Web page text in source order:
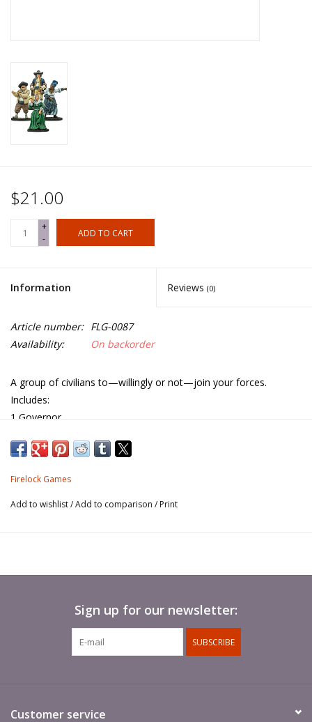
$21.00
+
-
ADD TO CART
Information Reviews (0)
Article number: FLG-0087
Availability:
On backorder
A group of civilians to—willingly or not—join your forces.
Includes:
1 Governor
1 Pilot
Firelock Games
Add to wishlist/Add to comparison / Print
Sign up for our newsletter:
SUBSCRIBE
Customer service